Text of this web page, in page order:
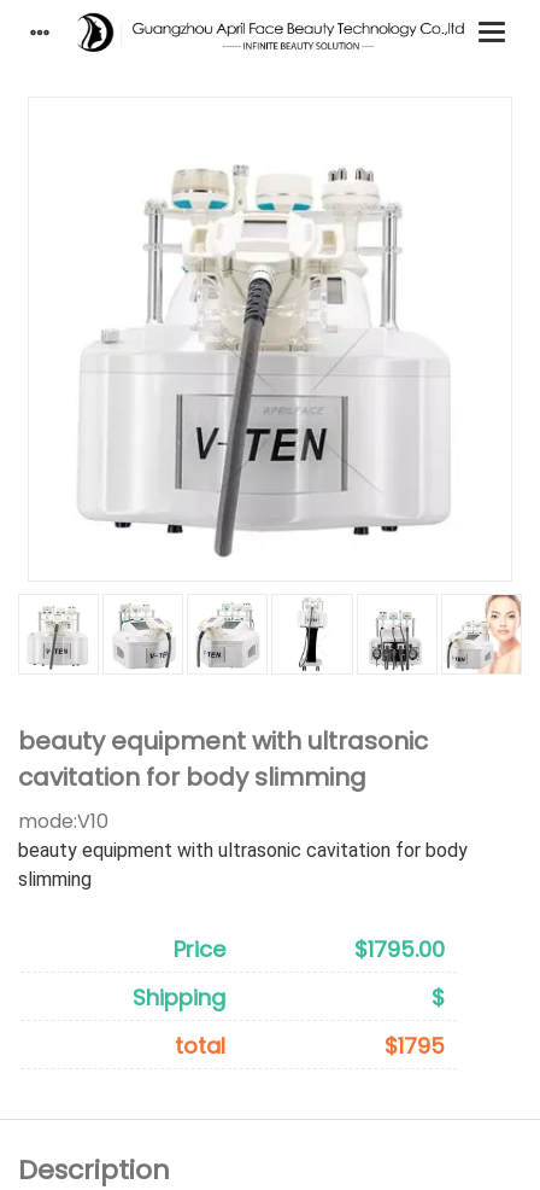
beauty equipment with ultrasonic
cavitation for body slimming
mode:V10
beauty equipment with ultrasonic cavitation for body
slimming
Price
$1795.00
Shipping
$
total
$1795
Description